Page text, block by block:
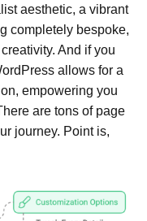
aesthetic, a vibrant
completely bespoke,
And if you
allows for a
empowering you
are tons of page
journey. Point is,